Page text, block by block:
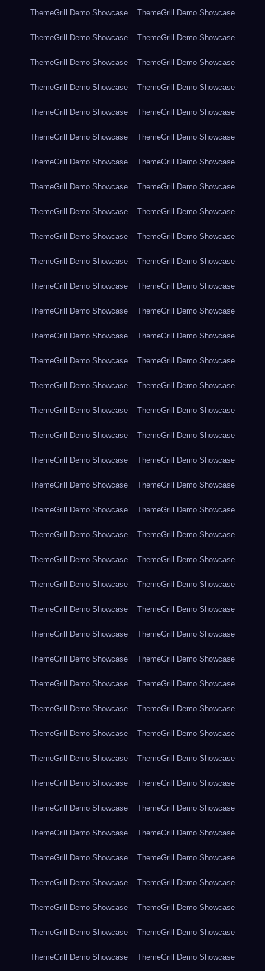
ThemeGrill Demo Showcase ThemeGrill Demo Showcase
ThemeGrill Demo Showcase ThemeGrill Demo Showcase
ThemeGrill Demo Showcase ThemeGrill Demo Showcase
ThemeGrill Demo Showcase ThemeGrill Demo Showcase
ThemeGrill Demo Showcase ThemeGrill Demo Showcase
ThemeGrill Demo Showcase ThemeGrill Demo Showcase
ThemeGrill Demo Showcase ThemeGrill Demo Showcase
ThemeGrill Demo Showcase ThemeGrill Demo Showcase
ThemeGrill Demo Showcase ThemeGrill Demo Showcase
ThemeGrill Demo Showcase ThemeGrill Demo Showcase
ThemeGrill Demo Showcase ThemeGrill Demo Showcase
ThemeGrill Demo Showcase ThemeGrill Demo Showcase
ThemeGrill Demo Showcase ThemeGrill Demo Showcase
ThemeGrill Demo Showcase ThemeGrill Demo Showcase
ThemeGrill Demo Showcase ThemeGrill Demo Showcase
ThemeGrill Demo Showcase ThemeGrill Demo Showcase
ThemeGrill Demo Showcase ThemeGrill Demo Showcase
ThemeGrill Demo Showcase ThemeGrill Demo Showcase
ThemeGrill Demo Showcase ThemeGrill Demo Showcase
ThemeGrill Demo Showcase ThemeGrill Demo Showcase
ThemeGrill Demo Showcase ThemeGrill Demo Showcase
ThemeGrill Demo Showcase ThemeGrill Demo Showcase
ThemeGrill Demo Showcase ThemeGrill Demo Showcase
ThemeGrill Demo Showcase ThemeGrill Demo Showcase
ThemeGrill Demo Showcase ThemeGrill Demo Showcase
ThemeGrill Demo Showcase ThemeGrill Demo Showcase
ThemeGrill Demo Showcase ThemeGrill Demo Showcase
ThemeGrill Demo Showcase ThemeGrill Demo Showcase
ThemeGrill Demo Showcase ThemeGrill Demo Showcase
ThemeGrill Demo Showcase ThemeGrill Demo Showcase
ThemeGrill Demo Showcase ThemeGrill Demo Showcase
ThemeGrill Demo Showcase ThemeGrill Demo Showcase
ThemeGrill Demo Showcase ThemeGrill Demo Showcase
ThemeGrill Demo Showcase ThemeGrill Demo Showcase
ThemeGrill Demo Showcase ThemeGrill Demo Showcase
ThemeGrill Demo Showcase ThemeGrill Demo Showcase
ThemeGrill Demo Showcase ThemeGrill Demo Showcase
ThemeGrill Demo Showcase ThemeGrill Demo Showcase
ThemeGrill Demo Showcase ThemeGrill Demo Showcase